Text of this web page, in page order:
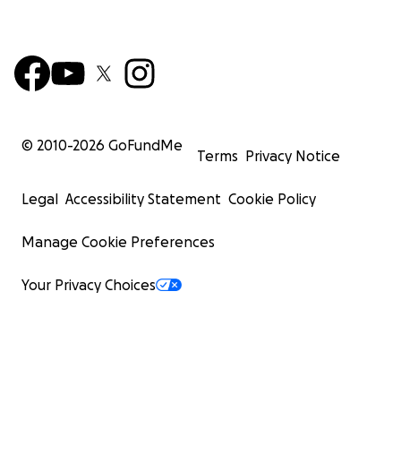
© 2010-2026 GoFundMe
Terms Privacy Notice
Legal Accessibility Statement Cookie Policy
Manage Cookie Preferences
Your Privacy Choices